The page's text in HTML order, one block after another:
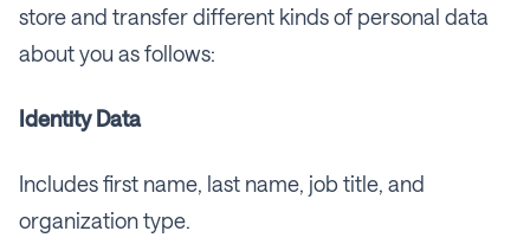
store and transfer different kinds of personal data
about you as follows:
Identity Data
Includes first name, last name, job title, and
organization type.